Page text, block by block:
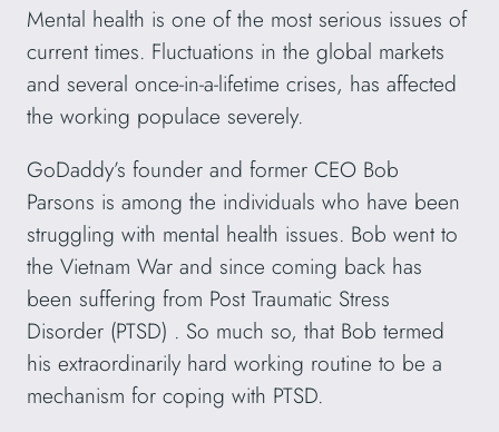
Mental health is one of the most serious issues of
current times. Fluctuations in the global markets
and several once-in-a-lifetime crises, has affected
the working populace severely.
GoDaddy’s founder and former CEO Bob
Parsons is among the individuals who have been
struggling with mental health issues. Bob went to
the Vietnam War and since coming back has
been suffering from Post Traumatic Stress
Disorder (PTSD) . So much so, that Bob termed
his extraordinarily hard working routine to be a
mechanism for coping with PTSD.